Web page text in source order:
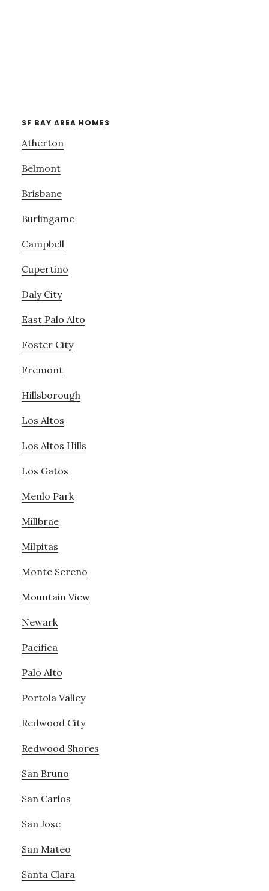
SF BAY AREA HOMES
Atherton
Belmont
Brisbane
Burlingame
Campbell
Cupertino
Daly City
East Palo Alto
Foster City
Fremont
Hillsborough
Los Altos
Los Altos Hills
Los Gatos
Menlo Park
Millbrae
Milpitas
Monte Sereno
Mountain View
Newark
Pacifica
Palo Alto
Portola Valley
Redwood City
Redwood Shores
San Bruno
San Carlos
San Jose
San Mateo
Santa Clara